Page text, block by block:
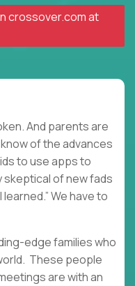
crossover.comat
And parents are
of the advances
to use apps to
skeptical of new fads
We have to
edge families who
These people
are with an